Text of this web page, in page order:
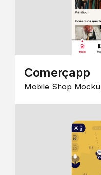
Comerçapp
Mobile Shop